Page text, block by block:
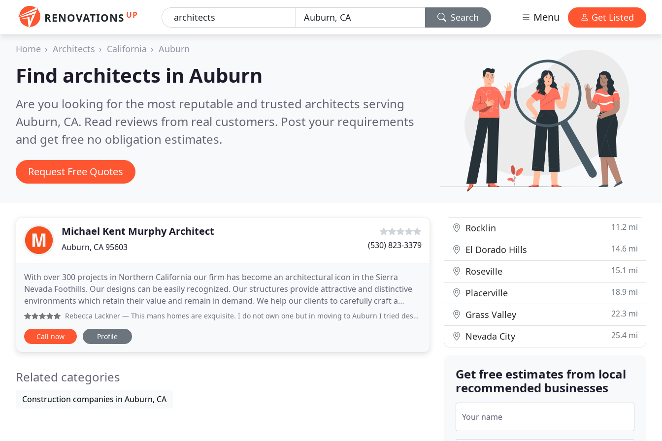
RENOVATIONS UP Search Menu Get Listed
Home Architects California Auburn
Find architects in Auburn
Are you looking for the most reputable and trusted architects serving
Auburn, CA. Read reviews from real customers. Post your requirements
and get free no obligation estimates.
Request Free Quotes
Michael Kent Murphy Architect
Auburn, CA 95603 (530) 823-3379
With over 300 projects in Northern California our firm has become an architectural icon in the Sierra
Nevada Foothills. Our designs can be easily recognized. Our structures provide attractive and distinctive
environments which retain their value and remain in demand. We help our clients to carefully craft a
design which fits with their site, lifestyle
Rebecca Lackner — This mans homes are exquisite. I do not own one but in moving to Auburn I tried desperately to buy two different homes he
Call now Profile
Related categories
Construction companies in Auburn, CA
Rocklin 11.2 mi
El Dorado Hills 14.6 mi
Roseville 15.1 mi
Placerville 18.9 mi
Grass Valley 22.3 mi
Nevada City 25.4 mi
Get free estimates from local
recommended businesses
Your name